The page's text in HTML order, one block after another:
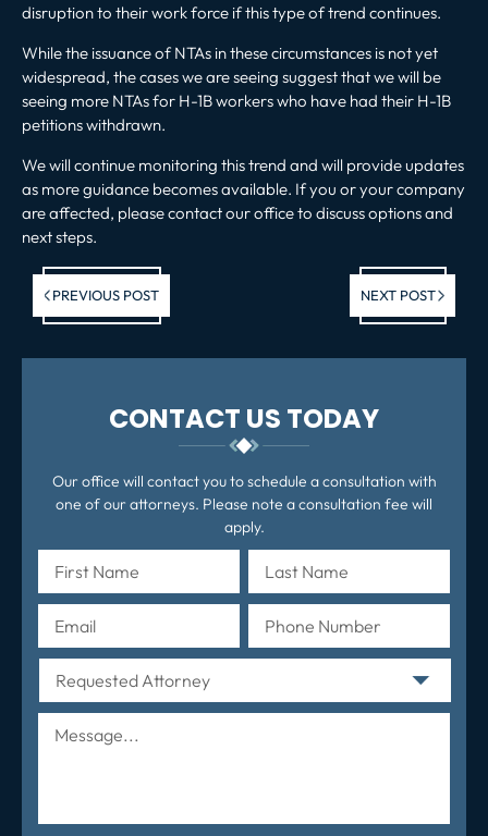
disruption to their work force if this type of trend continues.
While the issuance of NTAs in these circumstances is not yet
widespread, the cases we are seeing suggest that we will be
seeing more NTAs for H-1B workers who have had their H-1B
petitions withdrawn.
We will continue monitoring this trend and will provide updates
as more guidance becomes available. If you or your company
are affected, pleasecontact our officeto discuss options and
next steps.
PREVIOUS POST NEXT POST
CONTACT US TODAY
Our office will contact you to schedule a consultation with
one of our attorneys. Please note a consultation fee will
apply.